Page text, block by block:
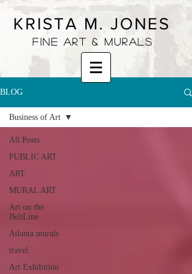
KRISTA M. JONES
fine art & murals
BLOG
All Posts
PUBLIC ART
ART
MURAL ART
Art on the
BeltLine
Atlanta murals
travel
Art Exhibition
Business of Art